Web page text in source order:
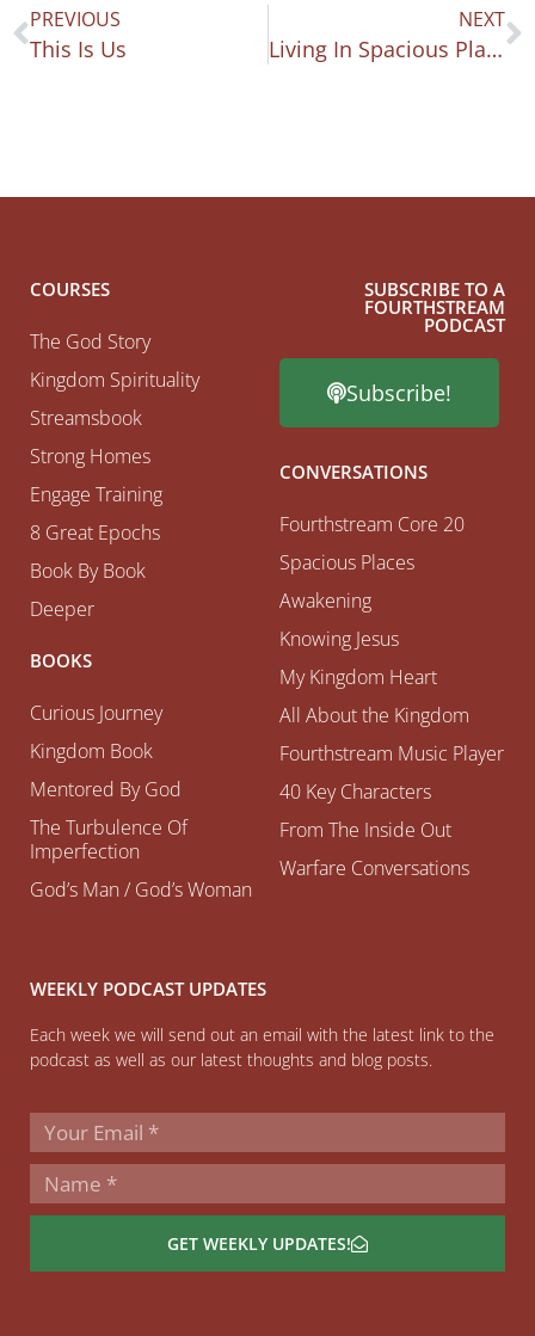
PREVIOUS
This Is Us
NEXT
Living In Spacious Places
COURSES
The God Story
Kingdom Spirituality
Streamsbook
Strong Homes
Engage Training
8 Great Epochs
Book By Book
Deeper
BOOKS
Curious Journey
Kingdom Book
Mentored By God
The Turbulence Of
Imperfection
God’s Man / God’s Woman
SUBSCRIBE TO A
FOURTHSTREAM
PODCAST
Subscribe!
CONVERSATIONS
Fourthstream Core 20
Spacious Places
Awakening
Knowing Jesus
My Kingdom Heart
All About the Kingdom
Fourthstream Music Player
40 Key Characters
From The Inside Out
Warfare Conversations
WEEKLY PODCAST UPDATES
Each week we will send out an email with the latest link to the
podcast as well as our latest thoughts and blog posts.
GET WEEKLY UPDATES!